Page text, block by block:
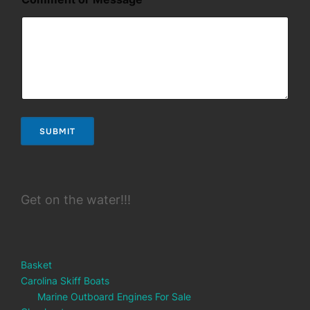
i
l
SUBMIT
Get on the water!!!
Basket
Carolina Skiff Boats
Marine Outboard Engines For Sale